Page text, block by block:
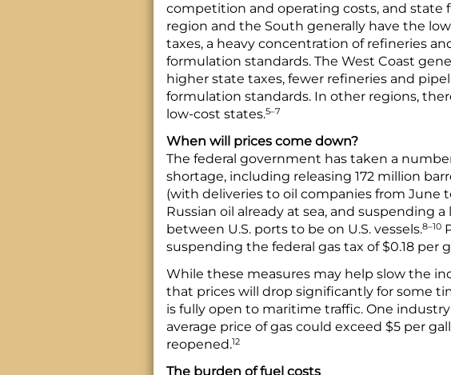
competition and operating costs, and state
region and the South generally have the
taxes, a heavy concentration of refineries
formulation standards. The West Coast
higher state taxes, fewer refineries and
formulation standards. In other regions,
low-cost states.5–7
When will prices come down?
The federal government has taken a
shortage, including releasing 172 million
(with deliveries to oil companies from June
Russian oil already at sea, and suspending
between U.S. ports to be on U.S. vessels.8–10
suspending the federal gas tax of $0.18 per
While these measures may help slow the
that prices will drop significantly for some
is fully open to maritime traffic. One
average price of gas could exceed $5 per
reopened.12
The burden of fuel costs